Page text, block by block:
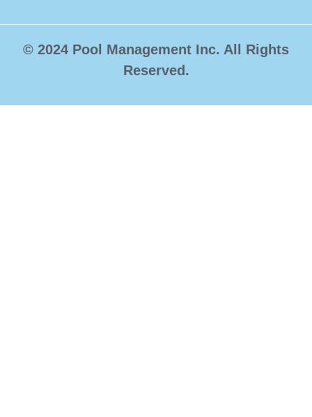
© 2024 Pool Management Inc. All Rights
Reserved.